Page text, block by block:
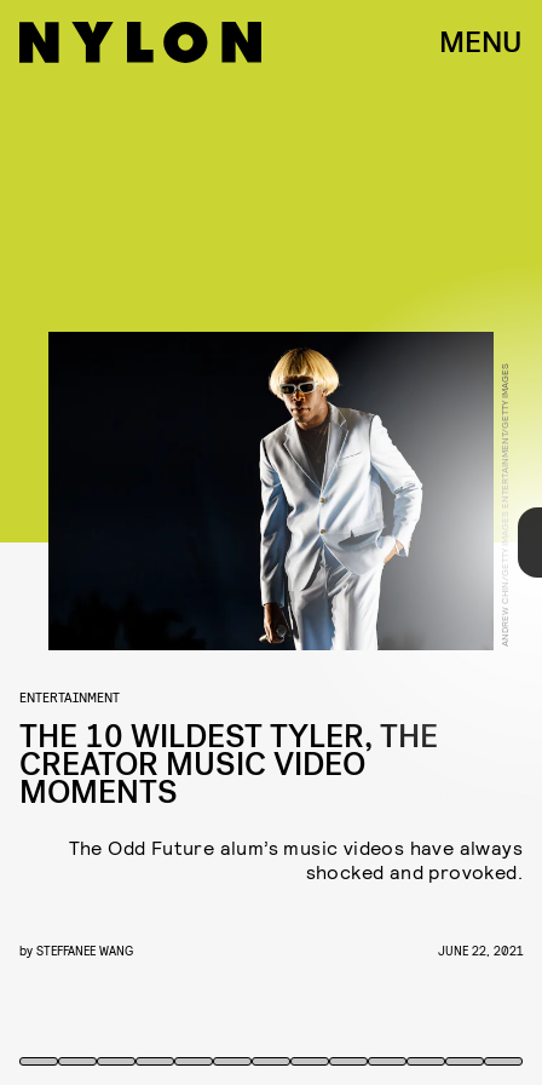
MENU
ANDREW CHIN/GETTY IMAGES ENTERTAINMENT/GETTY IMAGES
ENTERTAINMENT
THE 10 WILDEST TYLER, THE
CREATOR MUSIC VIDEO
MOMENTS
The Odd Future alum’s music videos have always
shocked and provoked.
by STEFFANEE WANG JUNE 22, 2021
One never knows what they’ll find when taking a trip into
Tyler, The Creator’s mind. The Odd Future alum made a
name for himself with his often shocking, provocative,
and unconventional music video choices. Now, with his
sixth album, 'Call Me If You Get Lost', on the way, NYLON
rounded-up some of his most wild, genius, and downright
bizarre, music video moments.
YOUTUBE